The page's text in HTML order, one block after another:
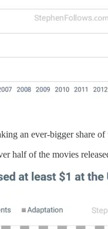
an ever-bigger share
half of the movies